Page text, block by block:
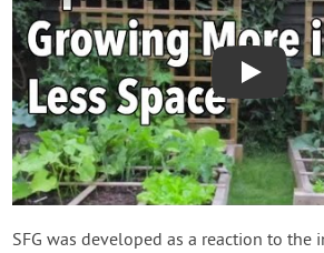
Play
SFG was developed as a reaction to the